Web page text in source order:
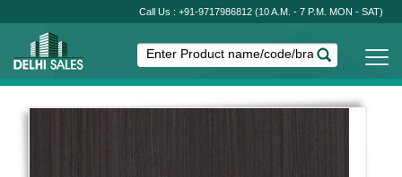
Call Us : +91-9717986812 (10 A.M. - 7 P.M. MON - SAT)